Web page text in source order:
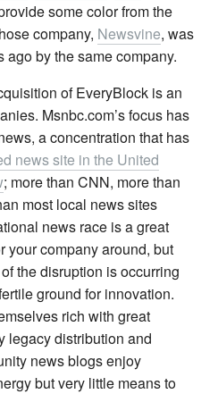
some color from the
company, Newsvine, was
by the same company.
of EveryBlock is an
Msnbc.com’s focus has
a concentration that has
news site in the United
; more than CNN, more than
most local news sites
news race is a great
your company around, but
the disruption is occurring
ground for innovation.
rich with great
legacy distribution and
news blogs enjoy
but very little means to